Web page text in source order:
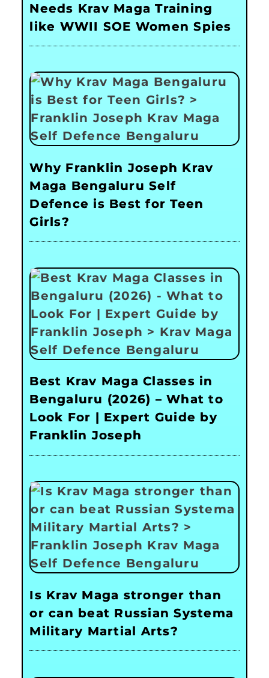
Needs Krav Maga Training
like WWII SOE Women Spies
Why Franklin Joseph Krav
Maga Bengaluru Self
Defence is Best for Teen
Girls?
Best Krav Maga Classes in
Bengaluru (2026) – What to
Look For | Expert Guide by
Franklin Joseph
Is Krav Maga stronger than
or can beat Russian Systema
Military Martial Arts?